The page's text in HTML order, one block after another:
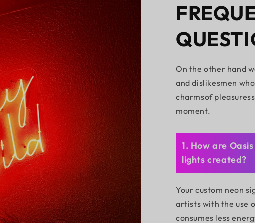
On the other hand
and dislikesmen
charmsof
moment.
1. How are
lights created?
Your custom neon
artists with the use
consumes less